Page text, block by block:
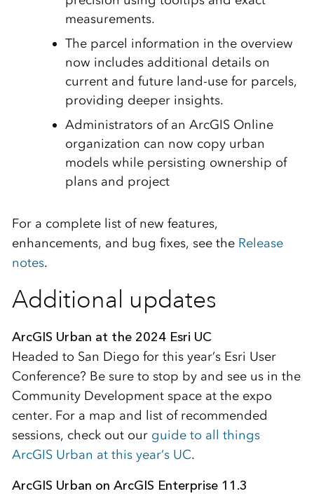
measurements.
The parcel information in the overview
now includes additional details on
current and future land-use for parcels,
providing deeper insights.
Administrators of an ArcGIS Online
organization can now copy urban
models while persisting ownership of
plans and project
For a complete list of new features,
enhancements, and bug fixes, see the Release
notes.
Additional updates
ArcGIS Urban at the 2024 Esri UC
Headed to San Diego for this year’s Esri User
Conference? Be sure to stop by and see us in the
Community Development space at the expo
center. For a map and list of recommended
sessions, check out ourguide to all things
ArcGIS Urban at this year’s UC.
ArcGIS Urban on ArcGIS Enterprise 11.3